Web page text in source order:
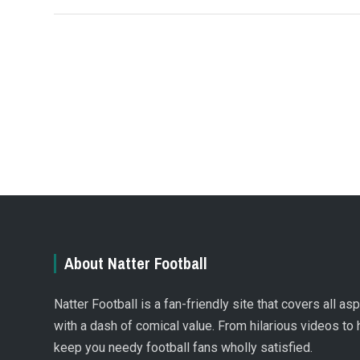
About Natter Football
Natter Football is a fan-friendly site that covers all
with a dash of comical value. From hilarious videos to
keep you needy football fans wholly satisfied.